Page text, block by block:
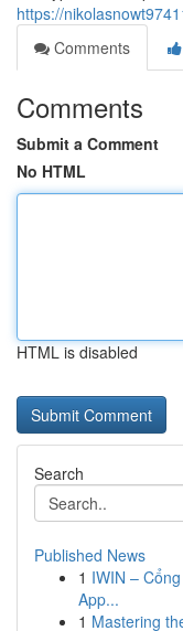
https://
Comments
Comments
Submit a Comment
No HTML
HTML is disabled
Search
Published News
1 IWIN –
App...
1 Mastering